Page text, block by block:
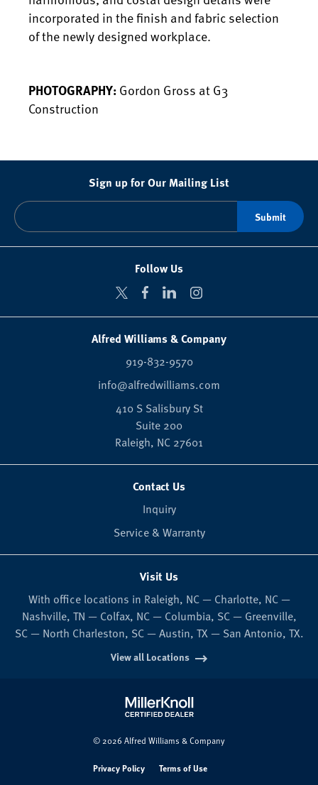
incorporated in the finish and fabric selection
of the newly designed workplace.
PHOTOGRAPHY: Gordon Gross at G3
Construction
Sign up for Our Mailing List
Follow Us
Alfred Williams & Company
919-832-9570
info@alfredwilliams.com
410 S Salisbury St
Suite 200
Raleigh, NC 27601
Contact Us
Inquiry
Service & Warranty
Visit Us
With office locations in Raleigh, NC — Charlotte, NC —
Nashville, TN — Colfax, NC — Columbia, SC — Greenville,
SC — North Charleston, SC — Austin, TX — San Antonio, TX.
View all Locations
© 2026 Alfred Williams & Company
Privacy Policy Terms of Use